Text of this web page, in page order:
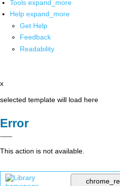
Tools expand_more
Help expand_more
Get Help
Feedback
Readability
x
selected template will load here
Error
This action is not available.